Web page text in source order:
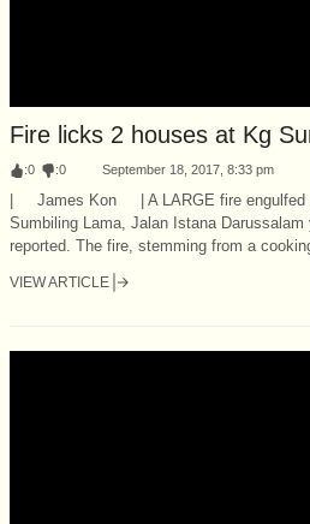
Fire licks 2 houses at Kg
:0 :0 September 18, 2017, 8:33 pm
| James Kon | A LARGE fire engulfed
Sumbiling Lama, Jalan Istana
reported. The fire, stemming from a
VIEW ARTICLE